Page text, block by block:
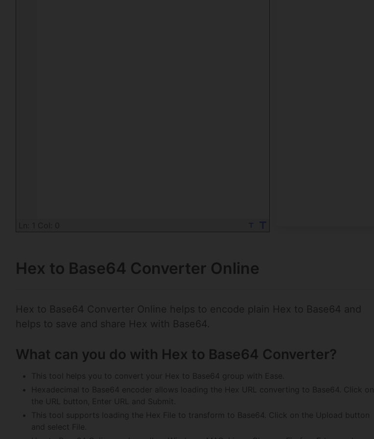
Hex to Base64 Converter Online
Hex to Base64 Converter Online helps to encode plain Hex to Base64 and
helps to save and share Hex with Base64.
What can you do with Hex to Base64 Converter?
This tool helps you to convert your Hex to Base64 group with Ease.
Hexadecimal to Base64 encoder allows loading the Hex URL converting to Base64. Click on
the URL button, Enter URL and Submit.
This tool supports loading the Hex File to transform to Base64. Click on the Upload button
and select File.